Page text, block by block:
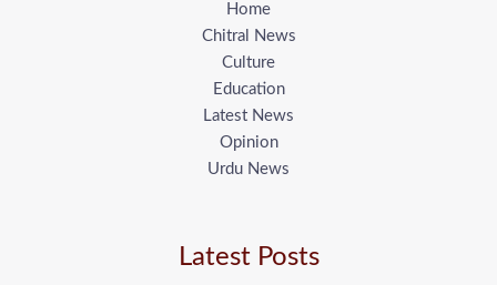
Home
Chitral News
Culture
Education
Latest News
Opinion
Urdu News
Latest Posts